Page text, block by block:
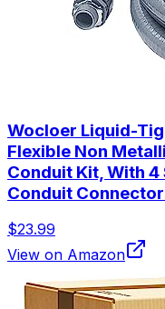
Wocloer Liquid-
Flexible Non
Conduit Kit, With
Conduit
$23.99
View on Amazon